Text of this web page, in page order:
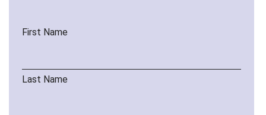
First Name
Last Name